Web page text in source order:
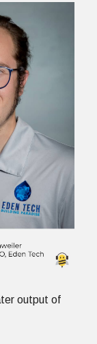
output of